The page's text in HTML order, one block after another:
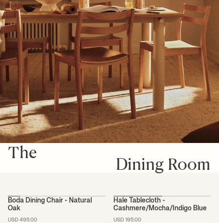
Dining Room
The
CERTIFIED
Boda Dining Chair - Natural
Oak
USD 495.00
Hale Tablecloth -
Cashmere/Mocha/Indigo Blue
USD 195.00